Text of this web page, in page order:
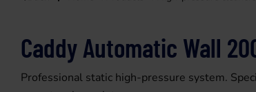
Caddy Automatic Wall
Professional static high-pressure system.